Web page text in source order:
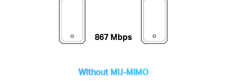
867 Mbps
Without MU-MIMO